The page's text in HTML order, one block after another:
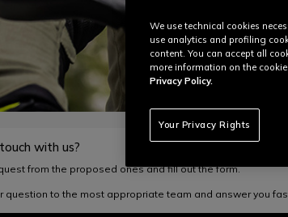
with us?
from the proposed ones and fill out the form.
question to the most appropriate team and answer you
We use technical cookies
use analytics and profiling
content. You can accept all
more information on the
Privacy Policy.
Your Privacy Rights